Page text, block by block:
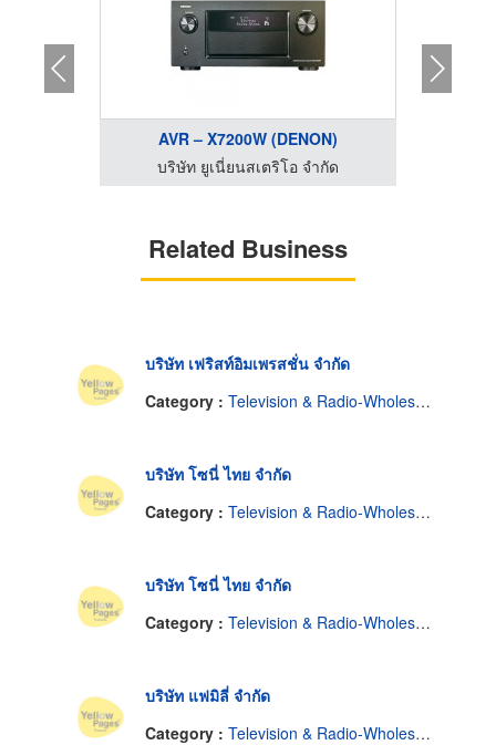
AVR – X7200W (DENON)
บริษัท ยูเนี่ยนสเตริโอ จำกัด
Related Business
บริษัท เฟริสท์อิมเพรสชั่น จำกัด
Category : Television & Radio-Wholesale & Manufacturers
บริษัท โซนี่ ไทย จำกัด
Category : Television & Radio-Wholesale & Manufacturers
บริษัท โซนี่ ไทย จำกัด
Category : Television & Radio-Wholesale & Manufacturers
บริษัท แฟมิลี่ จำกัด
Category : Television & Radio-Wholesale & Manufacturers